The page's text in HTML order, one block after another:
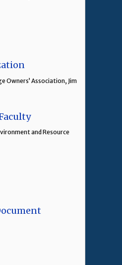
Owners’ Association, Jim
and Resource